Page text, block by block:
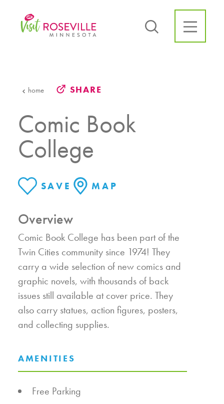
Skip to content
home SHARE
Comic Book
College
SAVE MAP
Overview
Comic Book College has been part of the
Twin Cities community since 1974! They
carry a wide selection of new comics and
graphic novels, with thousands of back
issues still available at cover price. They
also carry statues, action figures, posters,
and collecting supplies.
AMENITIES
AMENITIES
Free Parking